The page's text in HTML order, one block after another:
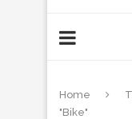
Home
"Bike"